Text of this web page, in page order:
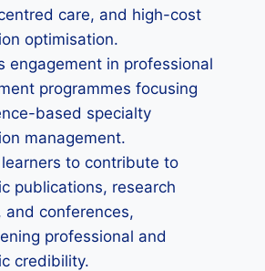
care, and high-cost
optimisation.
engagement in professional
programmes focusing
based specialty
management.
learners to contribute to
publications, research
and conferences,
professional and
credibility.